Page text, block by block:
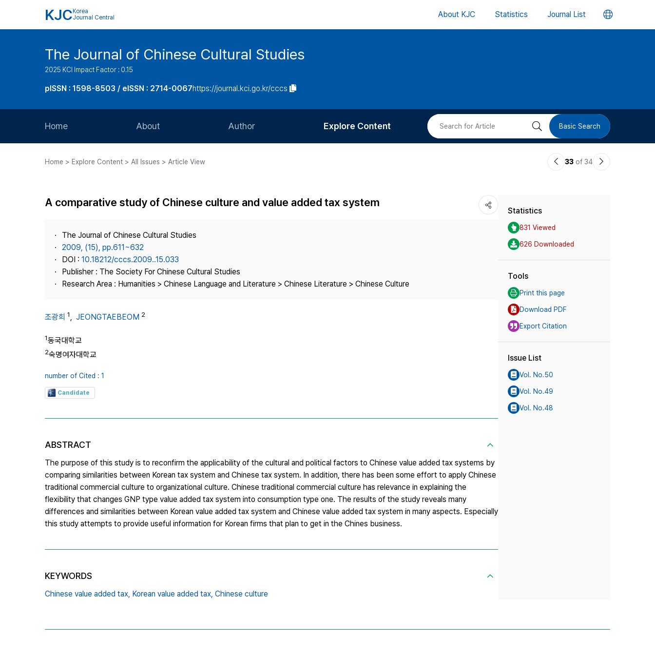
KJC Korea
Journal Central
About KJC Statistics Journal List 언
버
The Journal of Chinese Cultural Studies
2025 KCI Impact Factor : 0.15
pISSN : 1598-8503 / eISSN : 2714-0067https://journal.kci.go.kr/cccs
Home About
Journal Staff
Journal Information
Publisher
Contact Us
Author
Article Processing Charge
Explore Content
Most Cited
검 Basic Search
Home > Explore Content > All Issues > Article View
이33 of 34
다
A comparative study of Chinese culture and value added tax system
The Journal of Chinese Cultural Studies
2009, (15), pp.611~632
DOI : 10.18212/cccs.2009..15.033
Publisher : The Society For Chinese Cultural Studies
Research Area : Humanities > Chinese Language and Literature > Chinese Literature > Chinese Culture
조광희 1, JEONGTAEBEOM 2
1동국대학교
2숙명여자대학교
number of Cited : 1
Candidate
ABSTRACT
The purpose of this study is to reconfirm the applicability of the cultural and political factors to Chinese value added tax systems by
comparing similarities between Korean tax system and Chinese tax system. In addition, there has been some effort to apply Chinese
traditional commercial culture to organizational culture. Chinese traditional commercial culture has relevance in explaining the
flexibility that changes GNP type value added tax system into consumption type one. The results of the study reveals many
differences and similarities between Korean value added tax system and Chinese value added tax system in many aspects. Especially
this study attempts to provide useful information for Korean firms that plan to get in the Chines business.
KEYWORDS
Chinese value added tax, Korean value added tax, Chinese culture
Statistics
831 Viewed
626 Downloaded
Tools
Print this page
Download PDF
Export Citation
Issue List
Vol. No.50
Vol. No.49
Vol. No.48